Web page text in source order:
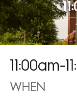
11:00am-
WHEN